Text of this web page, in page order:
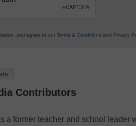
you agree to our Terms & Conditions and Privacy
Contributors
a former teacher and school leader